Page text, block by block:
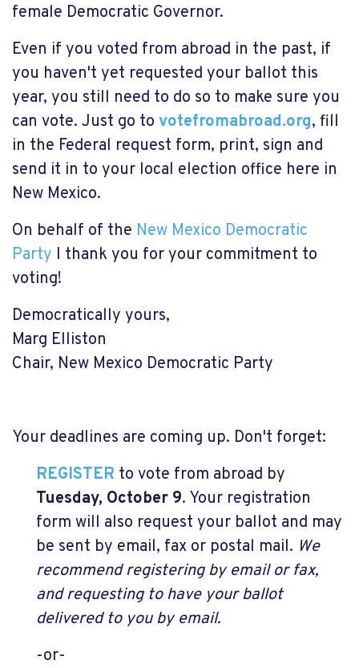
female Democratic Governor.
Even if you voted from abroad in the past, if
you haven't yet requested your ballot this
year, you still need to do so to make sure you
can vote. Just go to votefromabroad.org, fill
in the Federal request form, print, sign and
send it in to your local election office here in
New Mexico.
On behalf of the New Mexico Democratic
Party I thank you for your commitment to
voting!
Democratically yours,
Marg Elliston
Chair, New Mexico Democratic Party
Your deadlines are coming up. Don't forget:
REGISTER to vote from abroad by
Tuesday, October 9. Your registration
form will also request your ballot and may
be sent by email, fax or postal mail. We
recommend registering by email or fax,
and requesting to have your ballot
delivered to you by email.
-or-